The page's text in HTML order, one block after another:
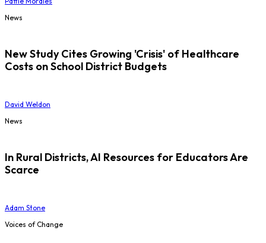
News
New Study Cites Growing 'Crisis' of Healthcare
Costs on School District Budgets
David Weldon
News
In Rural Districts, AI Resources for Educators Are
Scarce
Adam Stone
Voices of Change